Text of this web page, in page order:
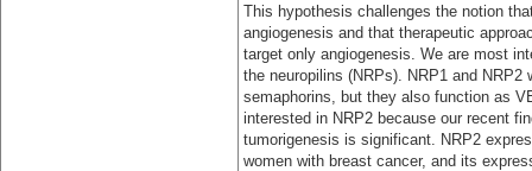
This hypothesis challenges the notion
angiogenesis and that therapeutic
target only angiogenesis. We are most
the neuropilins (NRPs). NRP1 and
semaphorins, but they also function as
interested in NRP2 because our recent
tumorigenesis is significant. NRP2
women with breast cancer, and its